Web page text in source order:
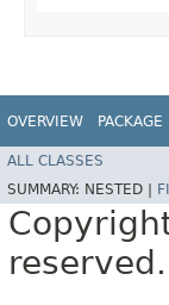
OVERVIEW PACKAGE
ALL CLASSES
SUMMARY: NESTED |
reserved.